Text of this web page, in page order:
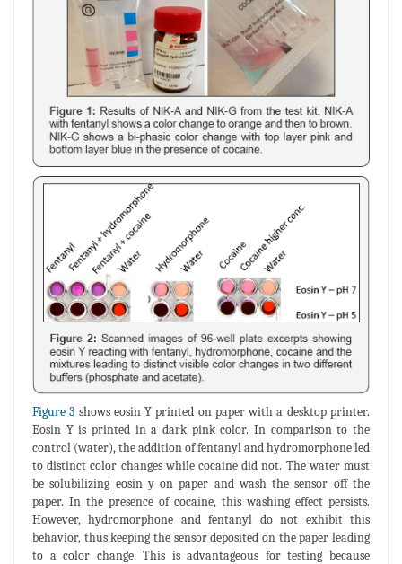
Figure 3 shows eosin Y printed on paper with a desktop printer.
Eosin Y is printed in a dark pink color. In comparison to the
control (water), the addition of fentanyl and hydromorphone led
to distinct color changes while cocaine did not. The water must
be solubilizing eosin y on paper and wash the sensor off the
paper. In the presence of cocaine, this washing effect persists.
However, hydromorphone and fentanyl do not exhibit this
behavior, thus keeping the sensor deposited on the paper leading
to a color change. This is advantageous for testing because